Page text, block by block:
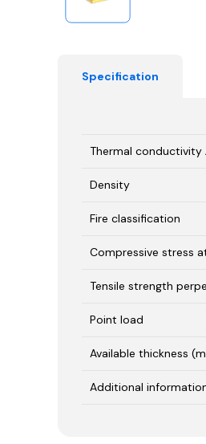
Specification
Thermal conductivity
Density
Fire classification
Compressive stress
Tensile strength
Point load
Available thickness
Additional